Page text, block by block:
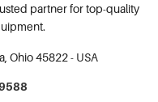
partner for top-quality
Ohio 45822 - USA